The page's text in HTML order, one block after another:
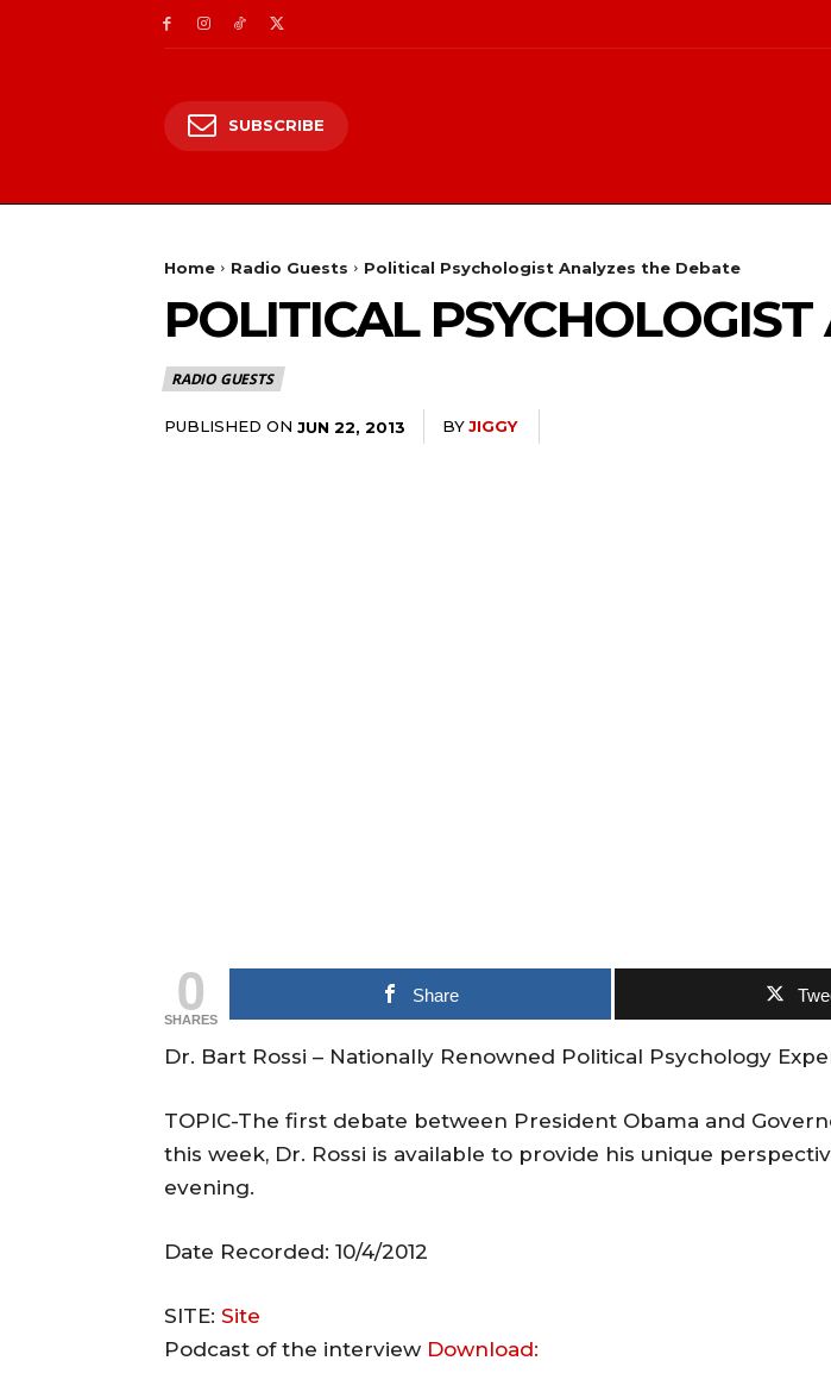
SUBSCRIBE
Home Radio Guests Political Psychologist Analyzes the Debate
POLITICAL
RADIO GUESTS
PUBLISHED ON JUN 22, 2013 BYJIGGY
0
SHARES
Share
Dr. Bart Rossi – Nationally Renowned Political Psychology
TOPIC-The first debate between President Obama and
this week, Dr. Rossi is available to provide his unique
evening.
Date Recorded: 10/4/2012
SITE: Site
Podcast of the interview Download: